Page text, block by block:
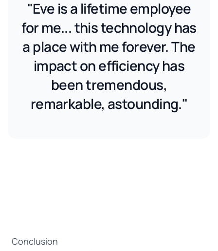
"Eve is a lifetime employee
for me... this technology has
a place with me forever. The
impact on efficiency has
been tremendous,
remarkable, astounding."
Conclusion